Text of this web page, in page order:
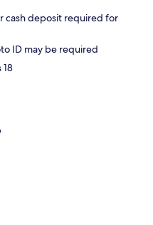
cash deposit required for
ID may be required